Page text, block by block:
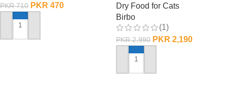
PKR710 PKR 470
ADD TO CART
Dry Food for Cats
Birbo
(1)
PKR2,990 PKR 2,190
ADD TO CART